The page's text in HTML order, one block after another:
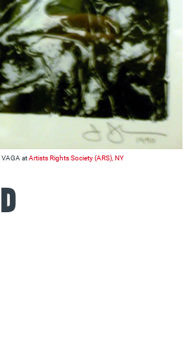
atArtists Rights Society (ARS), NY